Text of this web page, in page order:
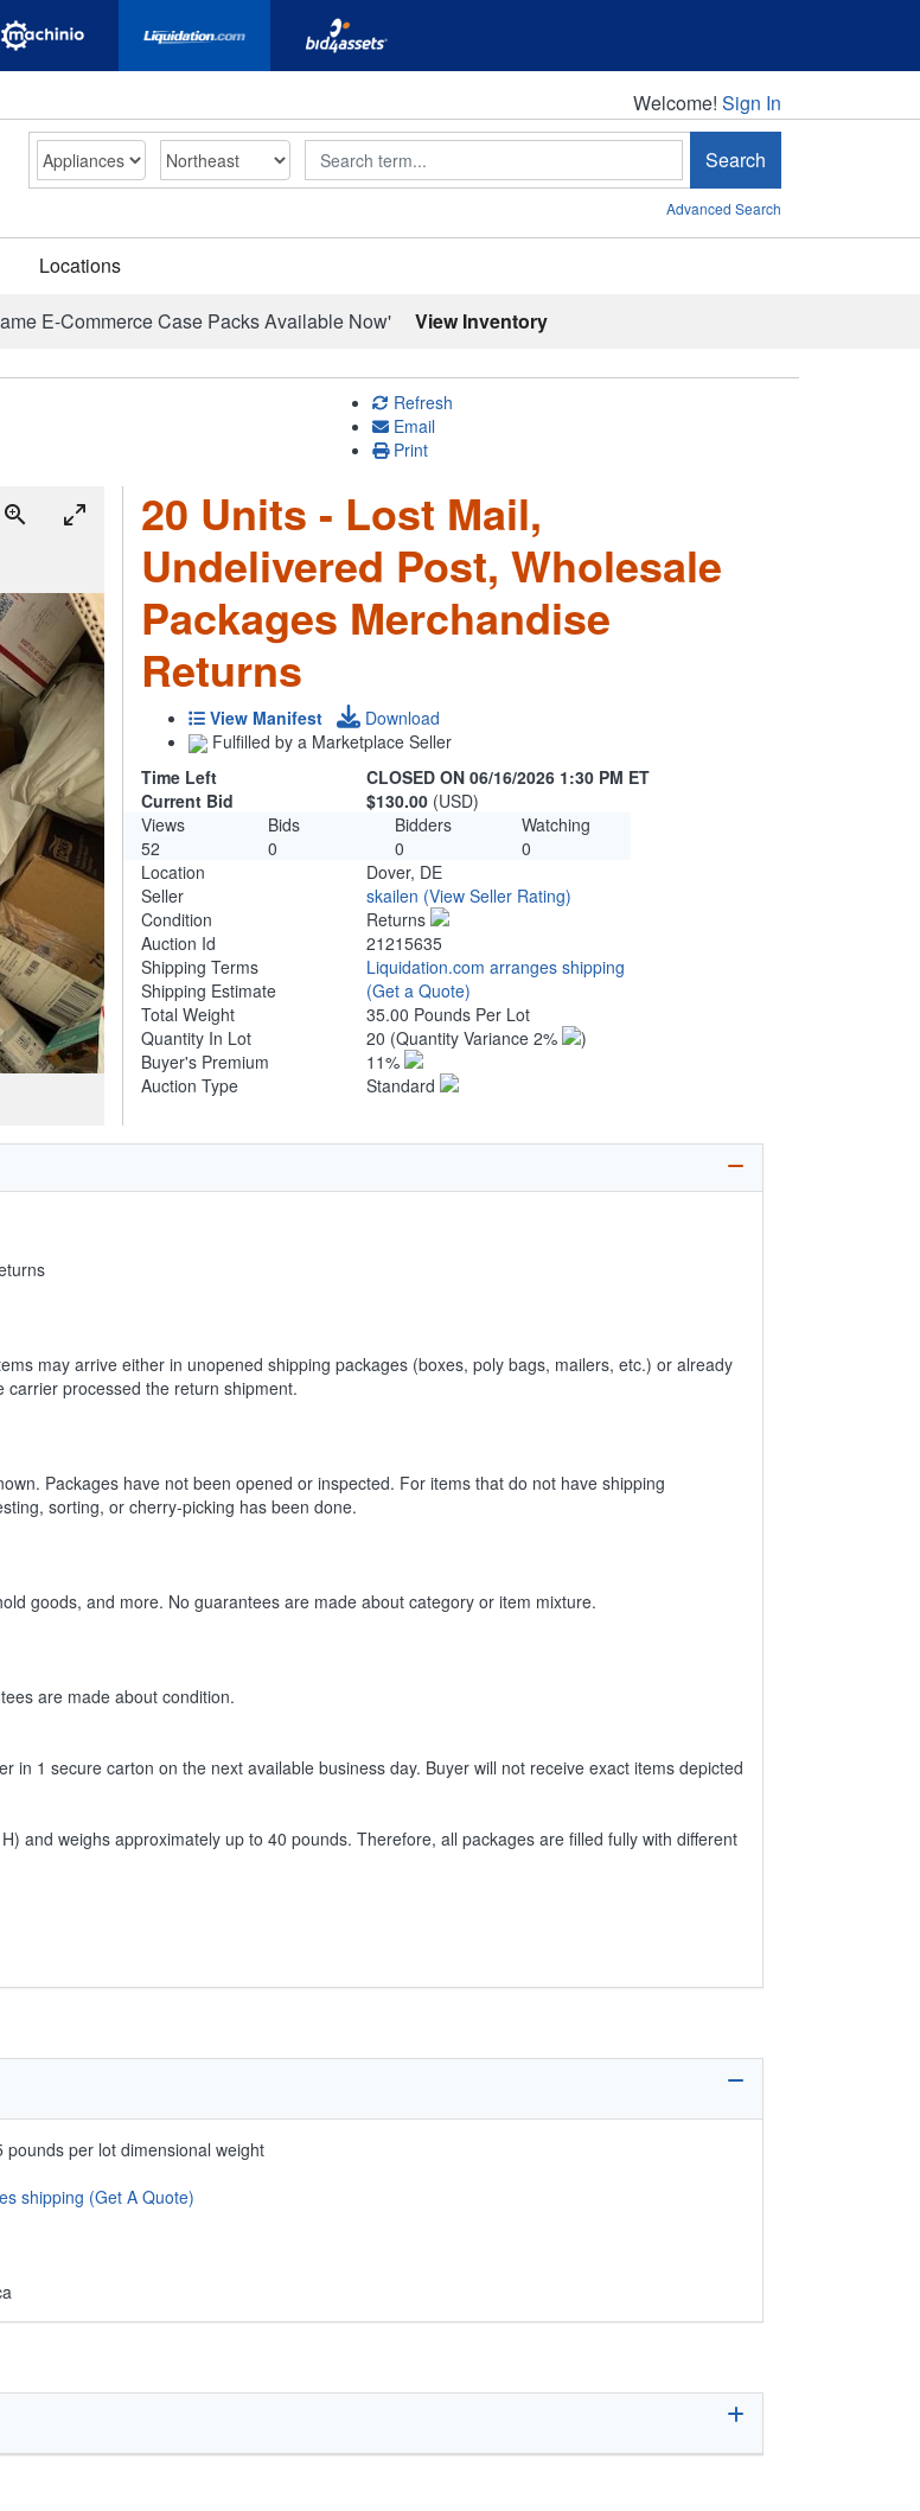
Welcome!
Welcome! Sign In
Search Search
Advanced Search
Locations
E-Commerce Case Packs Available Now' View Inventory
Refresh
Email
Print
20 Units - Lost Mail,
Undelivered Post, Wholesale
Packages Merchandise
Returns
View Manifest
Download
Fulfilled by a Marketplace Seller
Time Left
CLOSED ON 06/16/2026 1:30 PM ET
Current Bid
$130.00 (USD)
Views
Bids Bidders
Watching
52
0 0
0
Location
Dover, DE
Seller
skailen (View Seller Rating)
Condition
Returns
Auction Id
21215635
Shipping Terms
Liquidation.com arranges shipping
Shipping Estimate
(Get a Quote)
Total Weight
35.00 Pounds Per Lot
Quantity In Lot
20 (Quantity Variance 2%
)
Buyer's Premium
11%
Auction Type
Standard
may arrive either in unopened shipping packages (boxes, poly bags, mailers, etc.) or already
processed the return shipment.
Packages have not been opened or inspected. For items that do not have shipping
sorting, or cherry-picking has been done.
goods, and more. No guarantees are made about category or item mixture.
are made about condition.
in 1 secure carton on the next available business day. Buyer will not receive exact items depicted
and weighs approximately up to 40 pounds. Therefore, all packages are filled fully with different
per lot dimensional weight
shipping (Get A Quote)